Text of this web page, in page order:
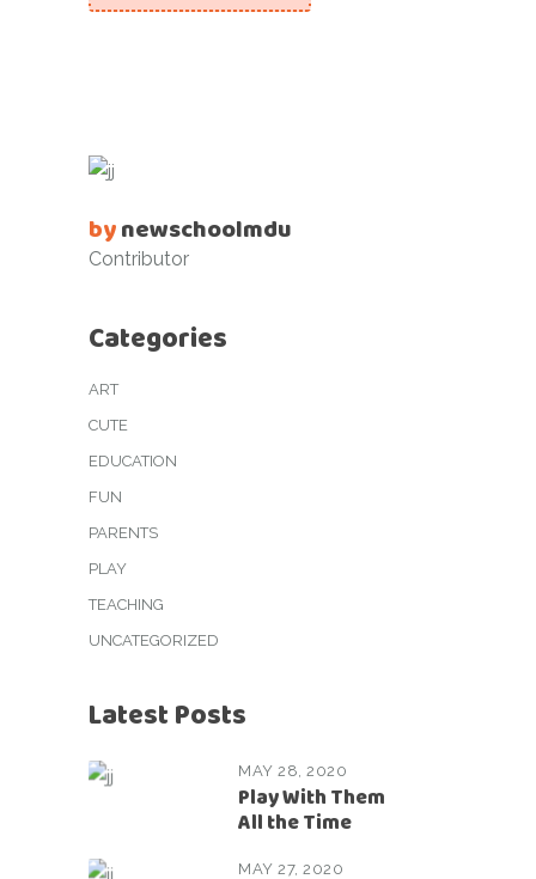
bynewschoolmdu
Contributor
Categories
ART
CUTE
EDUCATION
FUN
PARENTS
PLAY
TEACHING
UNCATEGORIZED
Latest Posts
MAY 28, 2020
Play With Them
All the Time
MAY 27, 2020